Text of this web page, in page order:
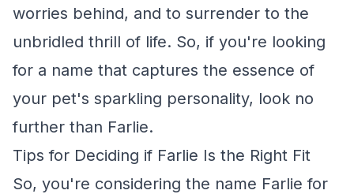
worries behind, and to surrender to the
unbridled thrill of life. So, if you're looking
for a name that captures the essence of
your pet's sparkling personality, look no
further than Farlie.
Tips for Deciding if Farlie Is the Right Fit
So, you're considering the name Farlie for